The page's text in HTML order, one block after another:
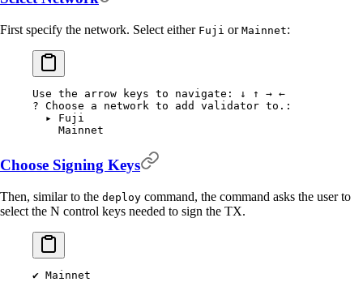
First specify the network. Select either Fuji or Mainnet:
Use the arrow keys to navigate: ↓ ↑ → ←
? Choose a network to add validator to.:
  ▸
Fuji
    Mainnet
Choose Signing Keys
Then, similar to the deploy command, the command asks the user to
select the N control keys needed to sign the TX.
✔ Mainnet